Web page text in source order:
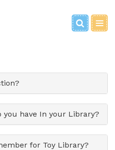
you have In your Library?
for Toy Library?